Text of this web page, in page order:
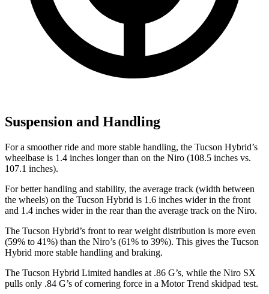
Suspension and Handling
For a smoother ride and more stable handling, the Tucson Hybrid’s
wheelbase is 1.4 inches longer than on the Niro (108.5 inches vs.
107.1 inches).
For better handling and stability, the average track (width between
the wheels) on the Tucson Hybrid is 1.6 inches wider in the front
and 1.4 inches wider in the rear than the average track on the Niro.
The Tucson Hybrid’s front to rear weight distribution is more even
(59% to 41%) than the Niro’s (61% to 39%). This gives the Tucson
Hybrid more stable handling and braking.
The Tucson Hybrid Limited handles at .86 G’s, while the Niro SX
pulls only .84 G’s of cornering force in a Motor Trend skidpad test.